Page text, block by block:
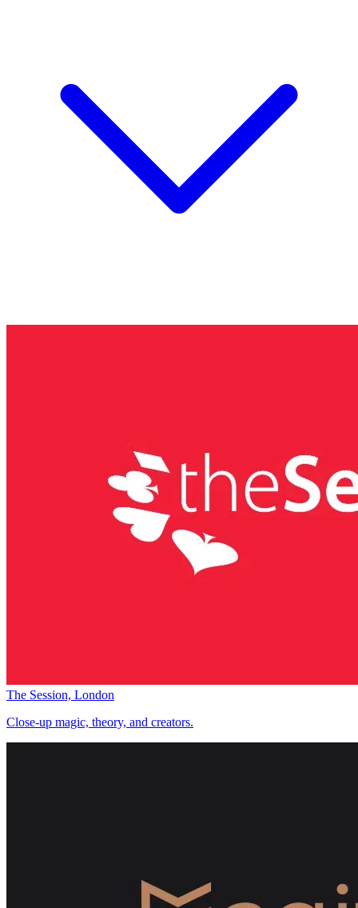
The Session, London
Close-up magic, theory, and creators.